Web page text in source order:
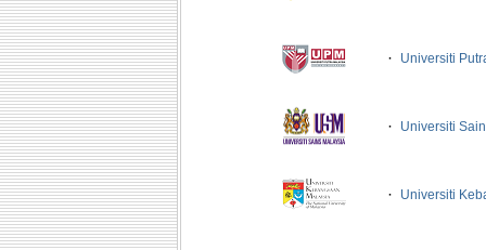
· Universiti
· Universiti
· Universiti